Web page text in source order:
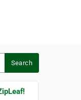
Search